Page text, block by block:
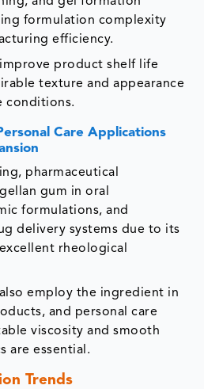
formulation complexity
efficiency.
product shelf life
texture and appearance
conditions.
Care Applications
pharmaceutical
gum in oral
formulations, and
delivery systems due to its
rheological
employ the ingredient in
and personal care
viscosity and smooth
are essential.
Trends